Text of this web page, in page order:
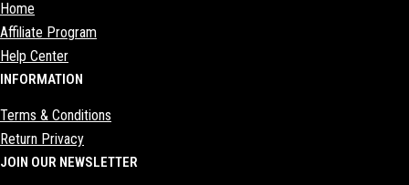
Shoes
Sex toys
Bras
Bags
Makeup
Home
Affiliate Program
Help Center
INFORMATION
Terms & Conditions
Return Privacy
JOIN OUR NEWSLETTER